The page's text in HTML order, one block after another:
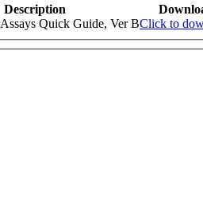
Description
Quick Guide, Ver BClick to